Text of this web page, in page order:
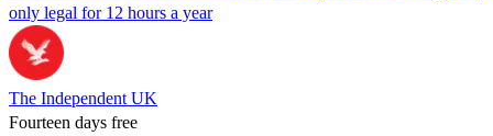
only legal for 12 hours a year
The Independent UK
Fourteen days free